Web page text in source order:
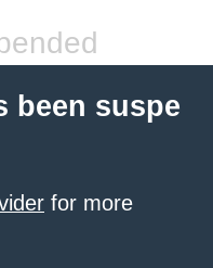
been suspe
for more